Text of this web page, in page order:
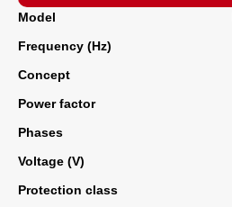
Model
Frequency (Hz)
Concept
Power factor
Phases
Voltage (V)
Protection class